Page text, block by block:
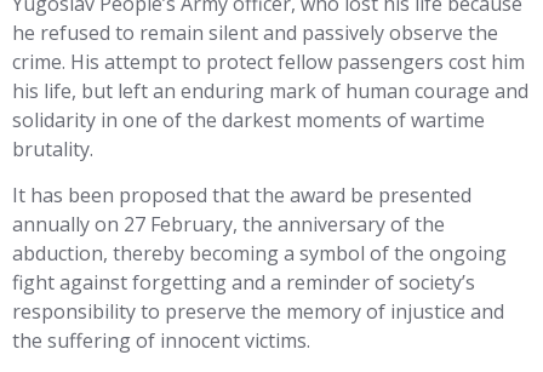
he refused to remain silent and passively observe the
crime. His attempt to protect fellow passengers cost him
his life, but left an enduring mark of human courage and
solidarity in one of the darkest moments of wartime
brutality.
It has been proposed that the award be presented
annually on 27 February, the anniversary of the
abduction, thereby becoming a symbol of the ongoing
fight against forgetting and a reminder of society’s
responsibility to preserve the memory of injustice and
the suffering of innocent victims.